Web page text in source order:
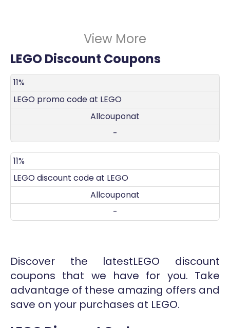
View More
LEGO Discount Coupons
DISCOUNT
11%
LEGO promo code at LEGO
Allcouponat
-
11%
LEGO discount code at LEGO
Allcouponat
-
Discover the latestLEGO discount
coupons that we have for you. Take
advantage of these amazing offers and
save on your purchases at LEGO.